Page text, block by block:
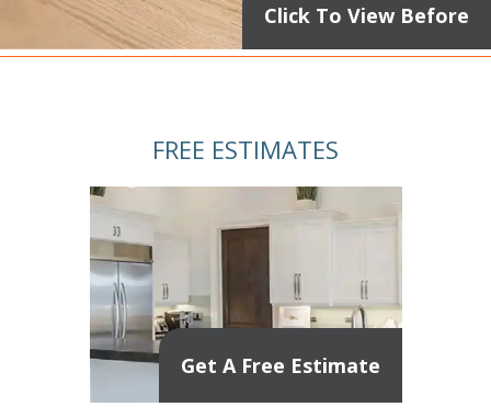
Click To View Before
FREE ESTIMATES
Get A Free Estimate